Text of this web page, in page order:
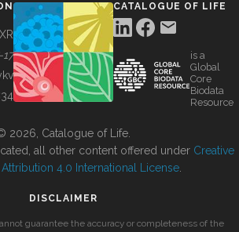
CATALOGUE OF LIFE
is a
Global
Core
Biodata
Resource
2026, Catalogue of Life.
all other content offered under Creative
4.0 International License
DISCLAIMER
guarantee the accuracy or completeness of the